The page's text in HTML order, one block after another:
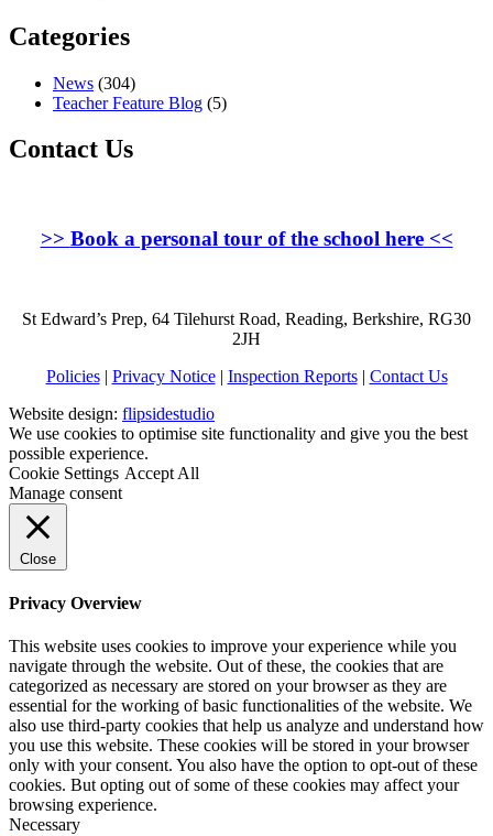
Categories
News (304)
Teacher Feature Blog (5)
Contact Us
>> Book a personal tour of the school here<<
St Edward’s Prep, 64 Tilehurst Road, Reading, Berkshire, RG30
2JH
Policies| Privacy Notice| Inspection Reports| Contact Us
Website design: flipsidestudio
We use cookies to optimise site functionality and give you the best
possible experience.
Cookie Settings Accept All
Manage consent
Close
Privacy Overview
This website uses cookies to improve your experience while you
navigate through the website. Out of these, the cookies that are
categorized as necessary are stored on your browser as they are
essential for the working of basic functionalities of the website. We
also use third-party cookies that help us analyze and understand how
you use this website. These cookies will be stored in your browser
only with your consent. You also have the option to opt-out of these
cookies. But opting out of some of these cookies may affect your
browsing experience.
Necessary